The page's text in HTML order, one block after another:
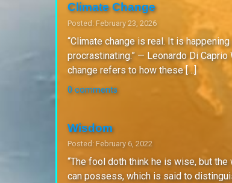
Climate Change
Posted: February 23, 2026
“Climate change is real. It is
procrastinating.” — Leonardo Di
change refers to how these […]
0 comments
Wisdom
Posted: February 6, 2022
“The fool doth think he is wise, but
can possess, which is said to